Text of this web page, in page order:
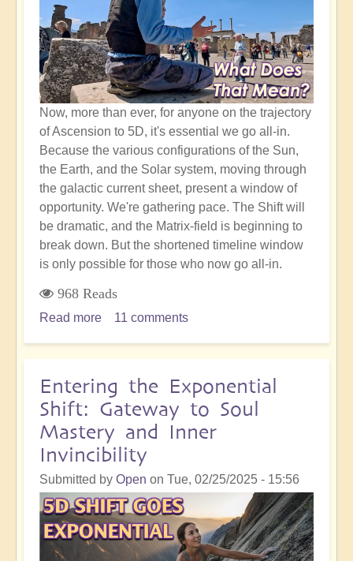
Realm
Now, more than ever, for anyone on the trajectory
of Ascension to 5D, it's essential we go all-in.
Because the various configurations of the Sun,
the Earth, and the Solar system, moving through
the galactic current sheet, present a window of
opportunity. We're gathering pace. The Shift will
be dramatic, and the Matrix-field is beginning to
break down. But the shortened timeline window
is only possible for those who now go all-in.
968 Reads
Read more about
Mean
To
Be
100%
In
With
The
Shift?
11 comments
Entering the Exponential
Shift: Gateway to Soul
Mastery and Inner
Invincibility
Submitted by Open on Tue, 02/25/2025 - 15:56